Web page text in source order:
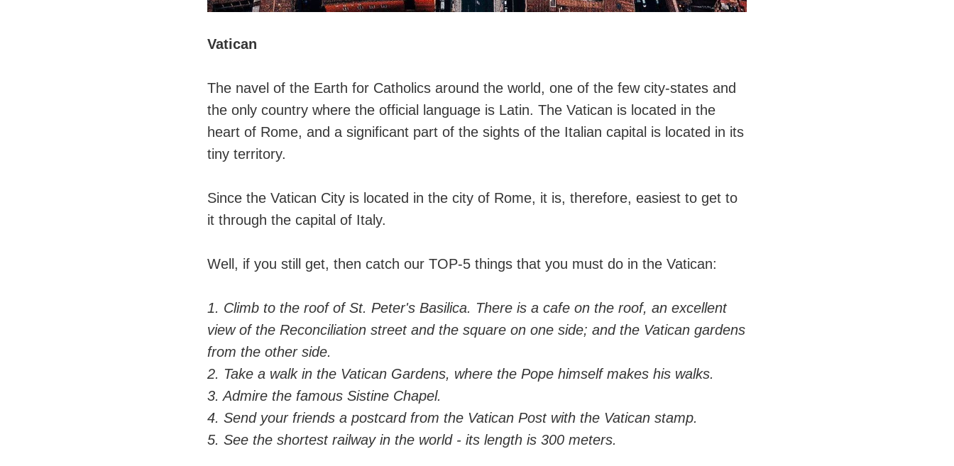
Vatican
The navel of the Earth for Catholics around the world, one of the few city-states and
the only country where the official language is Latin. The Vatican is located in the
heart of Rome, and a significant part of the sights of the Italian capital is located in its
tiny territory.
Since the Vatican City is located in the city of Rome, it is, therefore, easiest to get to
it through the capital of Italy.
Well, if you still get, then catch our TOP-5 things that you must do in the Vatican:
1. Climb to the roof of St. Peter's Basilica. There is a cafe on the roof, an excellent
view of the Reconciliation street and the square on one side; and the Vatican gardens
from the other side.
2. Take a walk in the Vatican Gardens, where the Pope himself makes his walks.
3. Admire the famous Sistine Chapel.
4. Send your friends a postcard from the Vatican Post with the Vatican stamp.
5. See the shortest railway in the world - its length is 300 meters.